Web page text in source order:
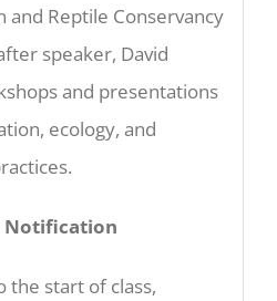
and Reptile Conservancy
speaker, David
and presentations
ecology, and
Notification
the start of class,